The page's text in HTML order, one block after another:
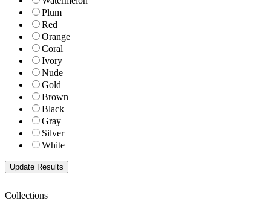
Plum
Red
Orange
Coral
Ivory
Nude
Gold
Brown
Black
Gray
Silver
White
Collections